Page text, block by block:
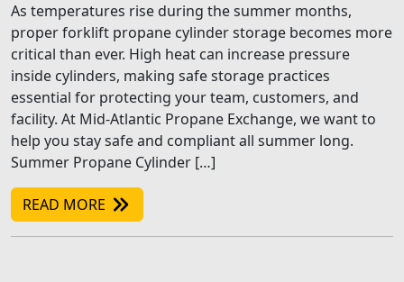
As temperatures rise during the summer months,
proper forklift propane cylinder storage becomes more
critical than ever. High heat can increase pressure
inside cylinders, making safe storage practices
essential for protecting your team, customers, and
facility. At Mid-Atlantic Propane Exchange, we want to
help you stay safe and compliant all summer long.
Summer Propane Cylinder […]
READ MORE